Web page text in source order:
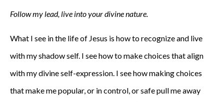
Follow my lead, live into your divine nature.
What I see in the life of Jesus is how to recognize and live
with my shadow self. I see how to make choices that align
with my divine self-expression. I see how making choices
that make me popular, or in control, or safe pull me away